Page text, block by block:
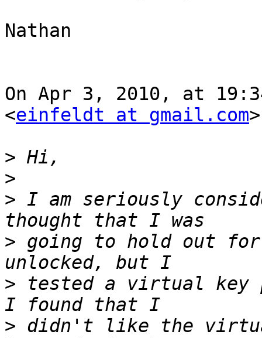
Nathan
On Apr 3, 2010, at
<einfeldt at gmail.com
>
>
> I am seriously
> going to hold out
> tested a virtual key
> didn't like the virtual